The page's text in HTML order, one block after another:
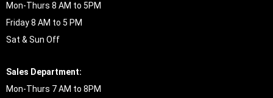
Mon-Thurs 8 AM to 5PM
Friday 8 AM to 5 PM
Sat & Sun Off
Sales Department:
Mon-Thurs 7 AM to 8PM